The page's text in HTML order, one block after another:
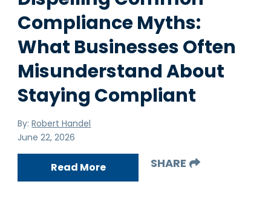
Compliance Myths:
What Businesses Often
Misunderstand About
Staying Compliant
By:Robert Handel
June 22, 2026
Read More SHARE